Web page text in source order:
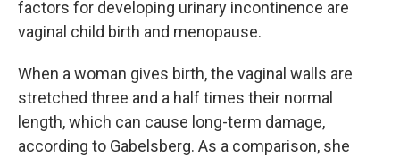
factors for developing urinary incontinence are
vaginal child birth and menopause.
When a woman gives birth, the vaginal walls are
stretched three and a half times their normal
length, which can cause long-term damage,
according to Gabelsberg. As a comparison, she